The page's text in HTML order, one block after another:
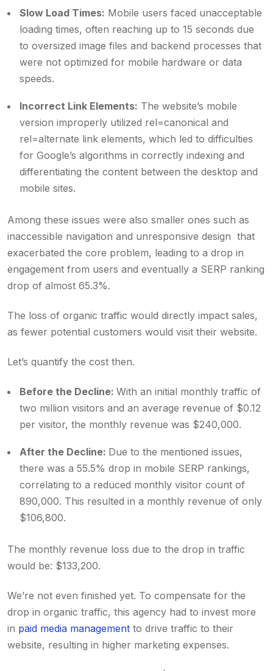
Slow Load Times: Mobile users faced unacceptable
loading times, often reaching up to 15 seconds due
to oversized image files and backend processes that
were not optimized for mobile hardware or data
speeds.
Incorrect Link Elements: The website’s mobile
version improperly utilized rel=canonical and
rel=alternate link elements, which led to difficulties
for Google’s algorithms in correctly indexing and
differentiating the content between the desktop and
mobile sites.
Among these issues were also smaller ones such as
inaccessible navigation and unresponsive design that
exacerbated the core problem, leading to a drop in
engagement from users and eventually a SERP ranking
drop of almost 65.3%.
The loss of organic traffic would directly impact sales,
as fewer potential customers would visit their website.
Let’s quantify the cost then.
Before the Decline: With an initial monthly traffic of
two million visitors and an average revenue of $0.12
per visitor, the monthly revenue was $240,000.
After the Decline: Due to the mentioned issues,
there was a 55.5% drop in mobile SERP rankings,
correlating to a reduced monthly visitor count of
890,000. This resulted in a monthly revenue of only
$106,800.
The monthly revenue loss due to the drop in traffic
would be: $133,200.
We’re not even finished yet. To compensate for the
drop in organic traffic, this agency had to invest more
in paid media management to drive traffic to their
website, resulting in higher marketing expenses.